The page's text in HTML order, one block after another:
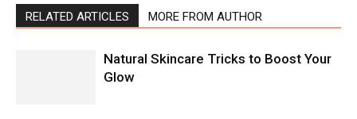
RELATED ARTICLES MORE FROM AUTHOR
Natural Skincare Tricks to Boost Your
Glow